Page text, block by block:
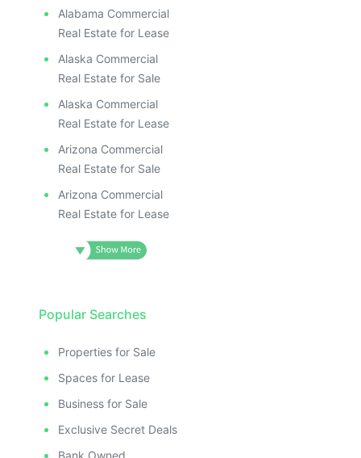
Alabama Commercial
Real Estate for Lease
Alaska Commercial
Real Estate for Sale
Alaska Commercial
Real Estate for Lease
Arizona Commercial
Real Estate for Sale
Arizona Commercial
Real Estate for Lease
Popular Searches
Properties for Sale
Spaces for Lease
Business for Sale
Exclusive Secret Deals
Bank Owned